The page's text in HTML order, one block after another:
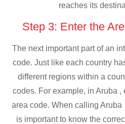
reaches its
Step 3: Enter the
The next important part of an
code. Just like each country
different regions within a
codes. For example, in Aruba
area code. When calling
is important to know the